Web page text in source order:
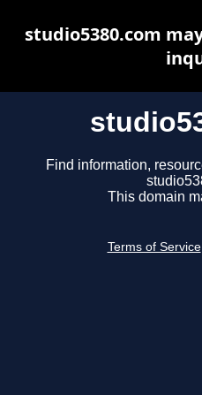
Find information,
This domain
Terms of Service
studio5380.com